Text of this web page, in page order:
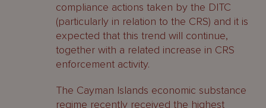
compliance actions taken by the DITC
(particularly in relation to the CRS) and it is
expected that this trend will continue,
together with a related increase in CRS
enforcement activity.
The Cayman Islands economic substance
regime recently received the highest